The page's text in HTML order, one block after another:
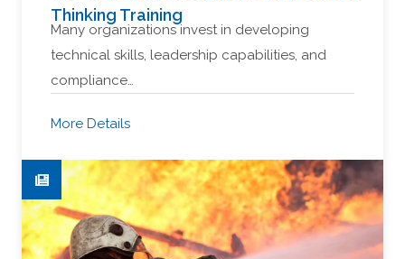
Thinking Training
Many organizations invest in developing
technical skills, leadership capabilities, and
compliance…
More Details